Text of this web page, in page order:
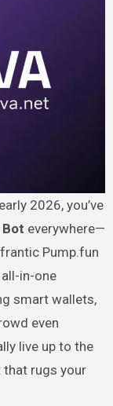
Bot everywhere—
Pump.fun
in-one
smart wallets,
even
live up to the
that rugs your